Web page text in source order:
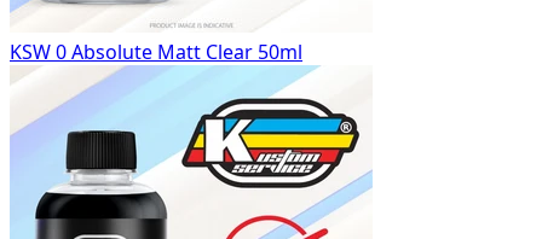
KSW 0 Absolute Matt Clear 50ml